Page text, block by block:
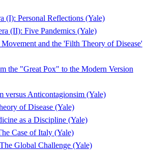
(I): Personal Reflections (Yale)
(II): Five Pandemics (Yale)
and the 'Filth Theory of Disease'
the "Great Pox" to the Modern Version
versus Anticontagionsim (Yale)
of Disease (Yale)
as a Discipline (Yale)
Case of Italy (Yale)
Global Challenge (Yale)